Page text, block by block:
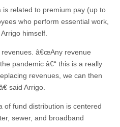
related to premium pay (up to
who perform essential work,
himself.
â€œAny revenue
pandemic â€“ this is a really
revenues, we can then
said Arrigo.
of fund distribution is centered
sewer, and broadband